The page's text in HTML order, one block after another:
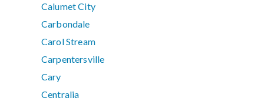
Calumet City
Carbondale
Carol Stream
Carpentersville
Cary
Centralia